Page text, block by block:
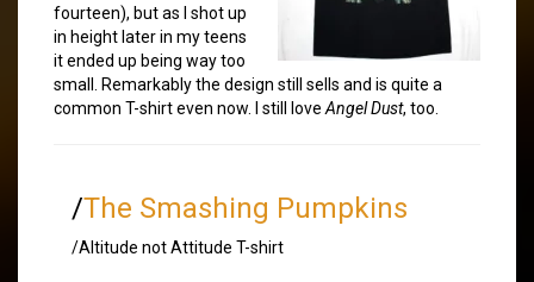
fourteen), but as I shot up
in height later in my teens
it ended up being way too
small. Remarkably the design still sells and is quite a
common T-shirt even now. I still love Angel Dust, too.
/The Smashing Pumpkins
/Altitude not Attitude T-shirt